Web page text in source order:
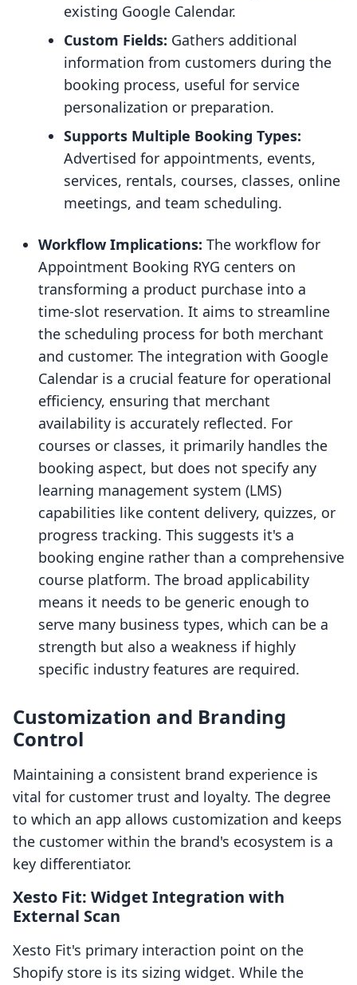
existing Google Calendar.
Custom Fields: Gathers additional
information from customers during the
booking process, useful for service
personalization or preparation.
Supports Multiple Booking Types:
Advertised for appointments, events,
services, rentals, courses, classes, online
meetings, and team scheduling.
Workflow Implications: The workflow for
Appointment Booking RYG centers on
transforming a product purchase into a
time-slot reservation. It aims to streamline
the scheduling process for both merchant
and customer. The integration with Google
Calendar is a crucial feature for operational
efficiency, ensuring that merchant
availability is accurately reflected. For
courses or classes, it primarily handles the
booking aspect, but does not specify any
learning management system (LMS)
capabilities like content delivery, quizzes, or
progress tracking. This suggests it's a
booking engine rather than a comprehensive
course platform. The broad applicability
means it needs to be generic enough to
serve many business types, which can be a
strength but also a weakness if highly
specific industry features are required.
Customization and Branding
Control
Maintaining a consistent brand experience is
vital for customer trust and loyalty. The degree
to which an app allows customization and keeps
the customer within the brand's ecosystem is a
key differentiator.
Xesto Fit: Widget Integration with
External Scan
Xesto Fit's primary interaction point on the
Shopify store is its sizing widget. While the